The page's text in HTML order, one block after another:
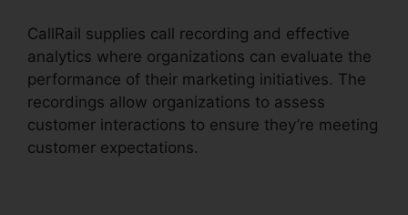
CallRail supplies call recording and effective
analytics where organizations can evaluate the
performance of their marketing initiatives. The
recordings allow organizations to assess
customer interactions to ensure they’re meeting
customer expectations.